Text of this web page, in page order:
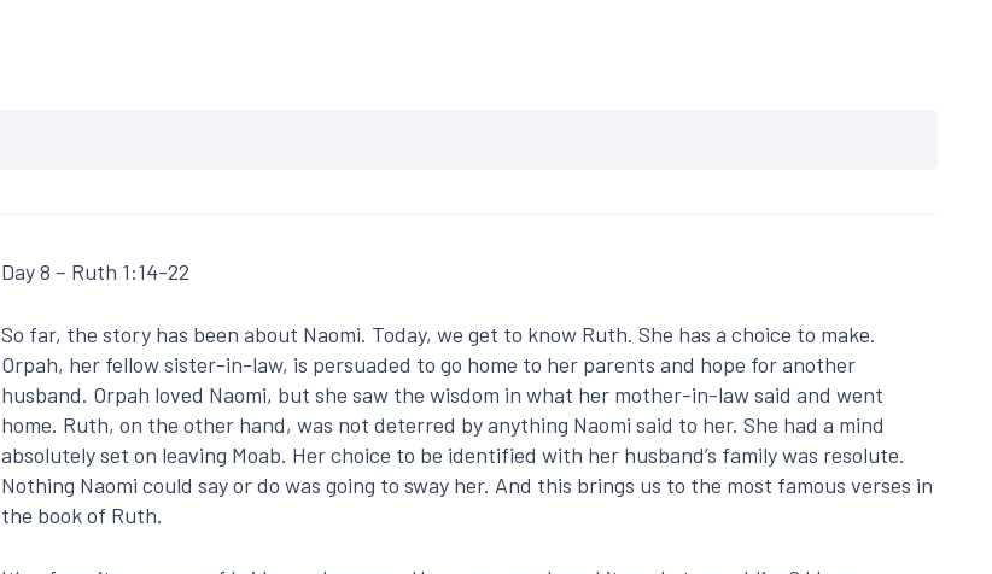
Day 8 – Ruth 1:14-22
So far, the story has been about Naomi. Today, we get to know Ruth. She has a choice to make.
Orpah, her fellow sister-in-law, is persuaded to go home to her parents and hope for another
husband. Orpah loved Naomi, but she saw the wisdom in what her mother-in-law said and went
home. Ruth, on the other hand, was not deterred by anything Naomi said to her. She had a mind
absolutely set on leaving Moab. Her choice to be identified with her husband’s family was resolute.
Nothing Naomi could say or do was going to sway her. And this brings us to the most famous verses in
the book of Ruth.